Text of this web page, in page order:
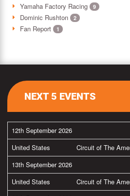
Yamaha Factory Racing 9
Dominic Rushton 2
Fan Report 1
NEXT 5 EVENTS
12th September 2026
United States
Circuit of The
13th September 2026
United States
Circuit of The